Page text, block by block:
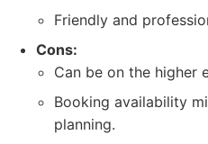
Friendly and
Cons:
Can be on the higher
Booking availability
planning.